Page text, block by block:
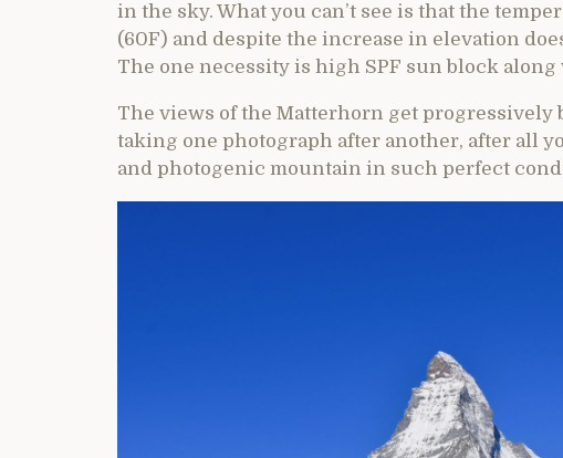
in the sky. What you can’t see is that the
(60F) and despite the increase in elevation
The one necessity is high SPF sun block along
The views of the Matterhorn get progressively
taking one photograph after another, after all
and photogenic mountain in such perfect